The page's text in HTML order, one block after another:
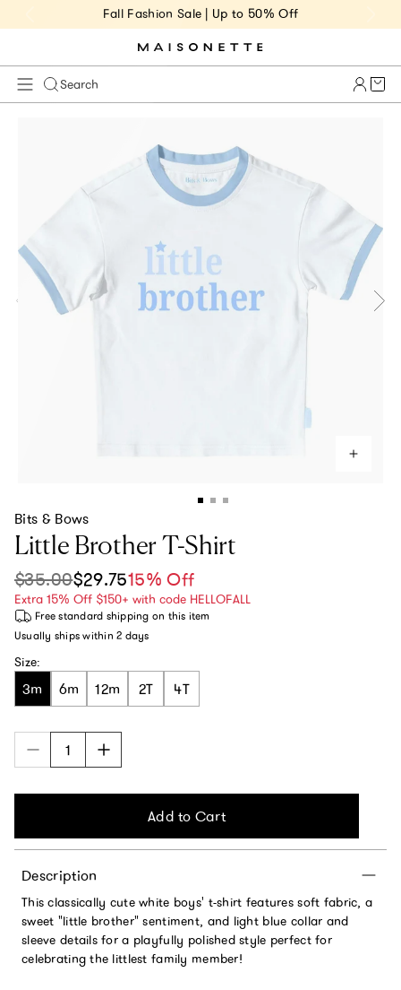
Fall Fashion Sale | Up to 50% Off
Search Cart
Bits & Bows
Little Brother T-Shirt
Sale price
$35.00$29.7515% Off
Regular price
Extra 15% Off $150+ with code HELLOFALL
Free standard shipping on this item
Usually ships within 2 days
Size:
3m 6m 12m 2T 4T
Add to Cart
Description
This classically cute white boys' t-shirt features soft fabric, a
sweet "little brother" sentiment, and light blue collar and
sleeve details for a playfully polished style perfect for
celebrating the littlest family member!